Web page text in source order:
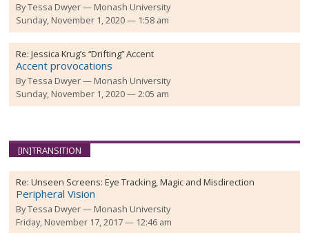
ByTessa Dwyer
Monash University
Sunday, November 1, 2020 — 1:58 am
Re:Jessica Krug’s “Drifting” Accent
Accent provocations
ByTessa Dwyer
Monash University
Sunday, November 1, 2020 — 2:05 am
[IN]TRANSITION
Re:Unseen Screens: Eye Tracking, Magic and Misdirection
Peripheral Vision
ByTessa Dwyer
Monash University
Friday, November 17, 2017 — 12:46 am